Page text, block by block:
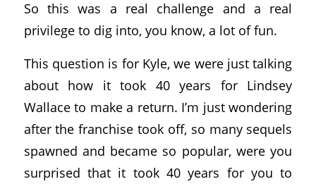
So this was a real challenge and a real
privilege to dig into, you know, a lot of fun.
This question is for Kyle, we were just talking
about how it took 40 years for Lindsey
Wallace to make a return. I’m just wondering
after the franchise took off, so many sequels
spawned and became so popular, were you
surprised that it took 40 years for you to